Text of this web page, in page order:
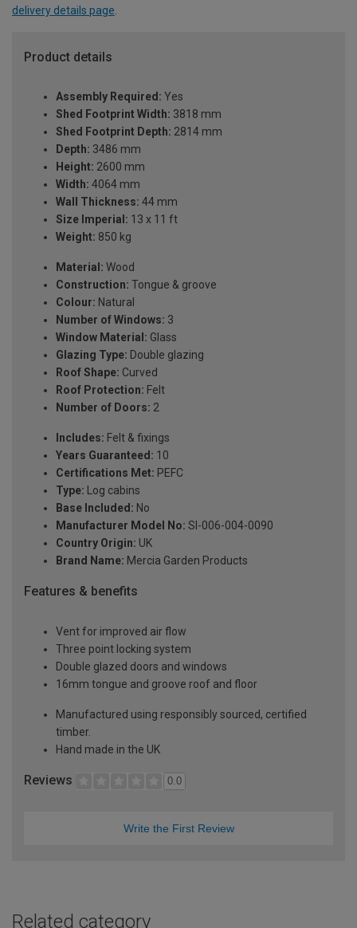
delivery details page
Product details
Assembly Required: Yes
Shed Footprint Width: 3818 mm
Shed Footprint Depth: 2814 mm
Depth: 3486 mm
Height: 2600 mm
Width: 4064 mm
Wall Thickness: 44 mm
Size Imperial: 13 x 11 ft
Weight: 850 kg
Material: Wood
Construction: Tongue & groove
Colour: Natural
Number of Windows: 3
Window Material: Glass
Glazing Type: Double glazing
Roof Shape: Curved
Roof Protection: Felt
Number of Doors: 2
Includes: Felt & fixings
Years Guaranteed: 10
Certifications Met: PEFC
Type: Log cabins
Base Included: No
Manufacturer Model No: SI-006-004-0090
Country Origin: UK
Brand Name: Mercia Garden Products
Features & benefits
Vent for improved air flow
Three point locking system
Double glazed doors and windows
16mm tongue and groove roof and floor
Manufactured using responsibly sourced, certified
timber.
Hand made in the UK
Reviews 0.0
Write the First Review
Related category